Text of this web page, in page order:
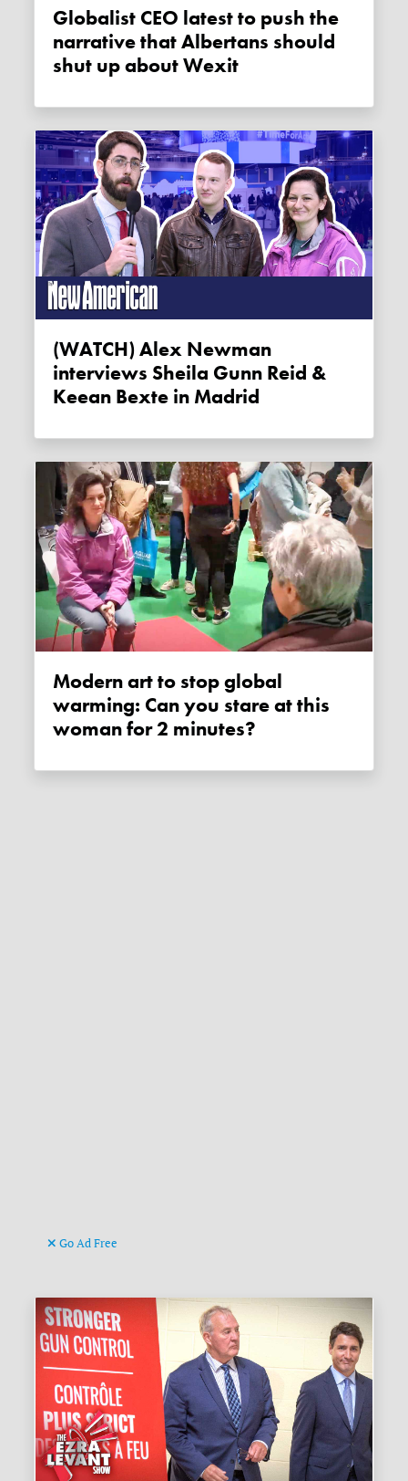
Globalist CEO latest to push the
narrative that Albertans should
shut up about Wexit
(WATCH) Alex Newman
interviews Sheila Gunn Reid &
Keean Bexte in Madrid
Modern art to stop global
warming: Can you stare at this
woman for 2 minutes?
Go Ad Free